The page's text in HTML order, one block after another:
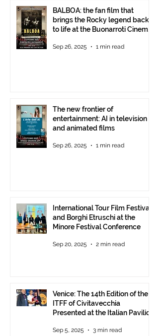
BALBOA: the fan film that
brings the Rocky legend back
to life at the Buonarroti Cinema
starting at 6 p.m.
Sep 26, 2025 1 min read
The new frontier of
entertainment: AI in television
and animated films
Sep 26, 2025 1 min read
International Tour Film Festival
and Borghi Etruschi at the
Minore Festival Conference
Sep 20, 2025 2 min read
Venice: The 14th Edition of the
ITFF of Civitavecchia
Presented at the Italian Pavilion
Award 2025 announced
Sep 5, 2025 3 min read